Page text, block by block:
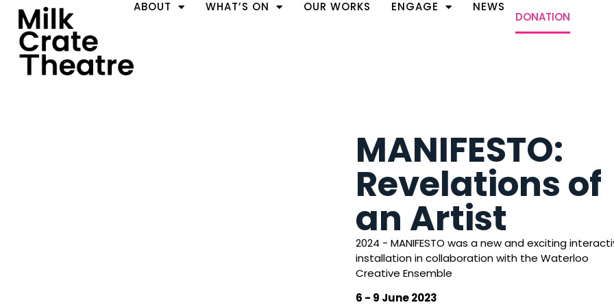
ABOUT WHAT’S ON OUR WORKS ENGAGE NEWS
DONATION
MANIFESTO:
Revelations of
an Artist
2024 - MANIFESTO was a new and exciting
installation in collaboration with the Waterloo
Creative Ensemble
6 - 9 June 2023